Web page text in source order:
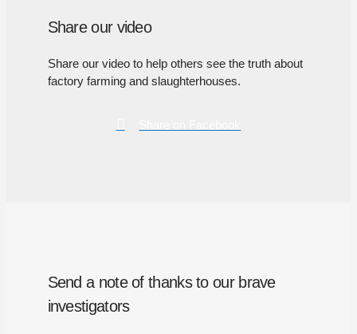
Share our video
Share our video to help others see the truth about
factory farming and slaughterhouses.
Send a note of thanks to our brave
investigators